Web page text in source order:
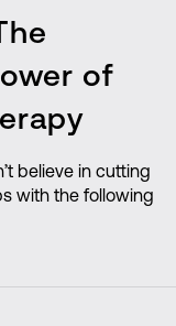
of
believe in cutting
with the following